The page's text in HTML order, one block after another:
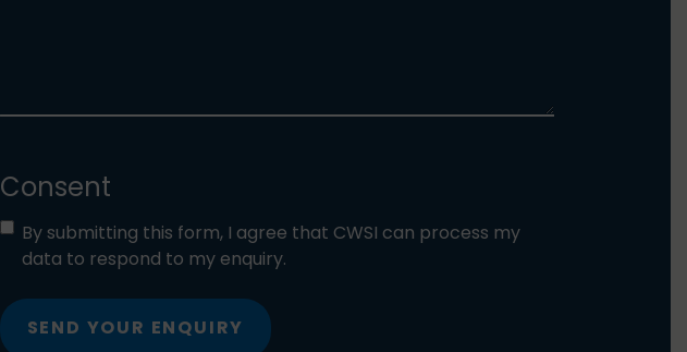
Consent
By submitting this form, I agree that CWSI can process my
data to respond to my enquiry.
SEND YOUR ENQUIRY